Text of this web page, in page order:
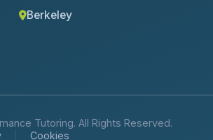
Berkeley
Tutoring. All Rights Reserved.
Cookies